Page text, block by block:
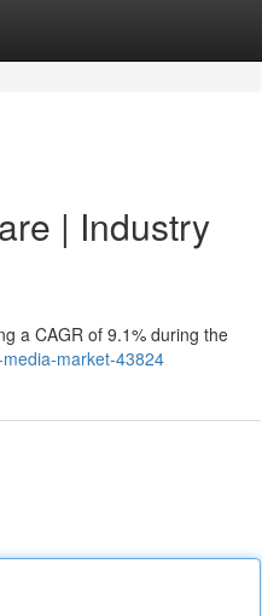
| Industry
a CAGR of 9.1% during the
market-43824